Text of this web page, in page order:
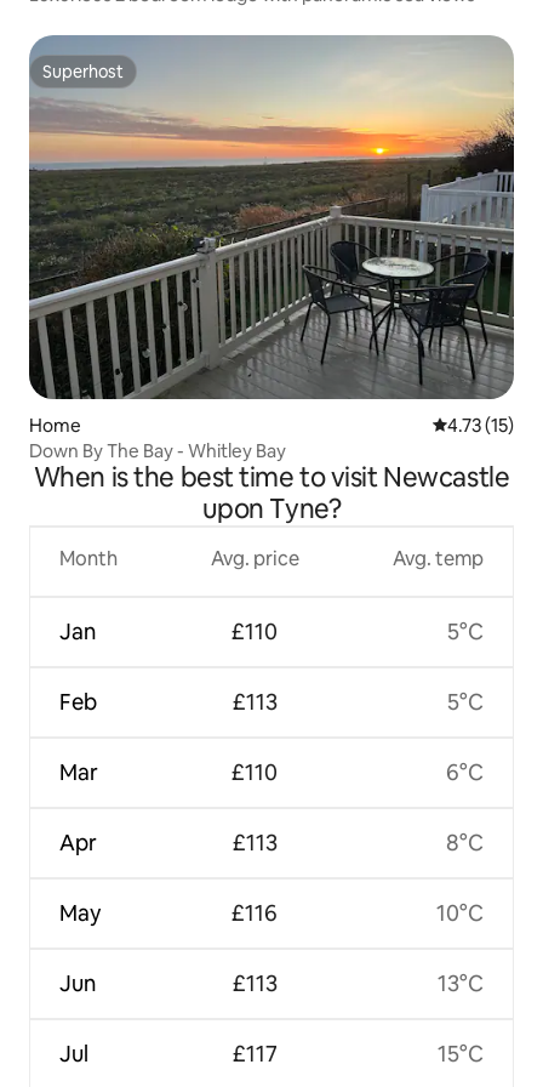
Superhost
Superhost
Home 4.73 out of 5
4.73 (15)
Down By The Bay - Whitley Bay
When is the best time to visit Newcastle
upon Tyne?
Month
Jan
Feb
Mar
Apr
May
Jun
Jul
Avg. price
£110
£113
£110
£113
£116
£113
£117
Avg. temp
5°C
5°C
6°C
8°C
10°C
13°C
15°C